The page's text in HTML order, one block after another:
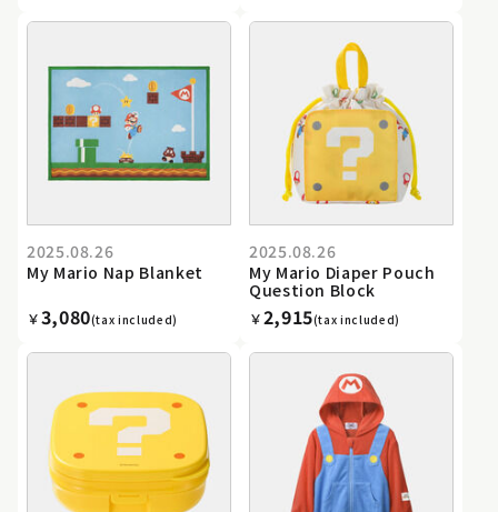
2025.08.26
My Mario Nap Blanket
￥3,080(tax included)
2025.08.26
My Mario Diaper Pouch
Question Block
￥2,915(tax included)